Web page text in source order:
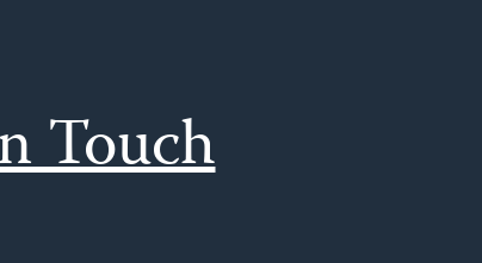
Touch